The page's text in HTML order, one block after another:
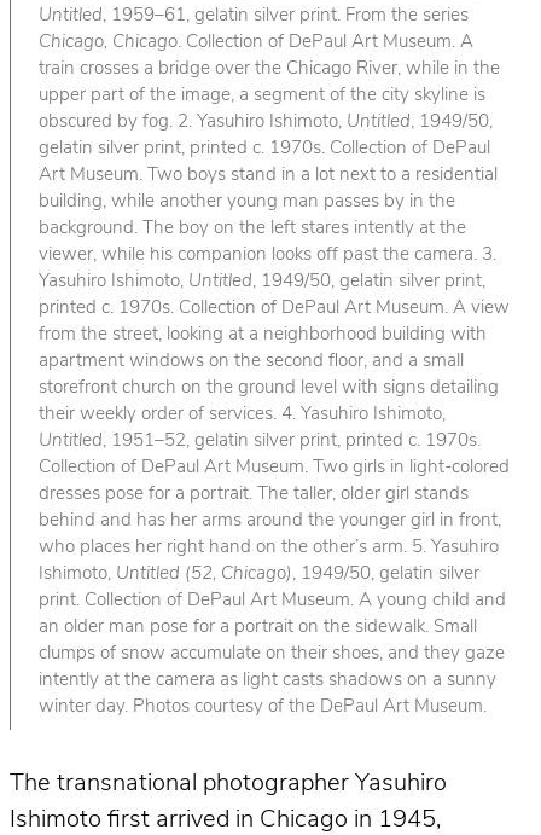
Untitled, 1959–61, gelatin silver print. From the series
Chicago, Chicago. Collection of DePaul Art Museum. A
train crosses a bridge over the Chicago River, while in the
upper part of the image, a segment of the city skyline is
obscured by fog. 2. Yasuhiro Ishimoto, Untitled, 1949/50,
gelatin silver print, printed c. 1970s. Collection of DePaul
Art Museum. Two boys stand in a lot next to a residential
building, while another young man passes by in the
background. The boy on the left stares intently at the
viewer, while his companion looks off past the camera. 3.
Yasuhiro Ishimoto, Untitled, 1949/50, gelatin silver print,
printed c. 1970s. Collection of DePaul Art Museum. A view
from the street, looking at a neighborhood building with
apartment windows on the second floor, and a small
storefront church on the ground level with signs detailing
their weekly order of services. 4. Yasuhiro Ishimoto,
Untitled, 1951–52, gelatin silver print, printed c. 1970s.
Collection of DePaul Art Museum. Two girls in light-colored
dresses pose for a portrait. The taller, older girl stands
behind and has her arms around the younger girl in front,
who places her right hand on the other’s arm. 5. Yasuhiro
Ishimoto, Untitled (52, Chicago) , 1949/50, gelatin silver
print. Collection of DePaul Art Museum. A young child and
an older man pose for a portrait on the sidewalk. Small
clumps of snow accumulate on their shoes, and they gaze
intently at the camera as light casts shadows on a sunny
winter day. Photos courtesy of the DePaul Art Museum.
The transnational photographer Yasuhiro
Ishimoto first arrived in Chicago in 1945,